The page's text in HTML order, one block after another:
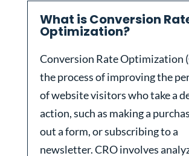
What is Conversion
Optimization?
Conversion Rate Optimization
the process of improving the
of website visitors who take a
action, such as making a
out a form, or subscribing to a
newsletter. CRO involves